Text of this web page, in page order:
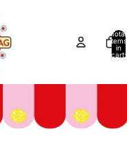
Total
items
in
cart: